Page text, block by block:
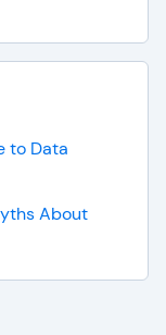
to Data
About